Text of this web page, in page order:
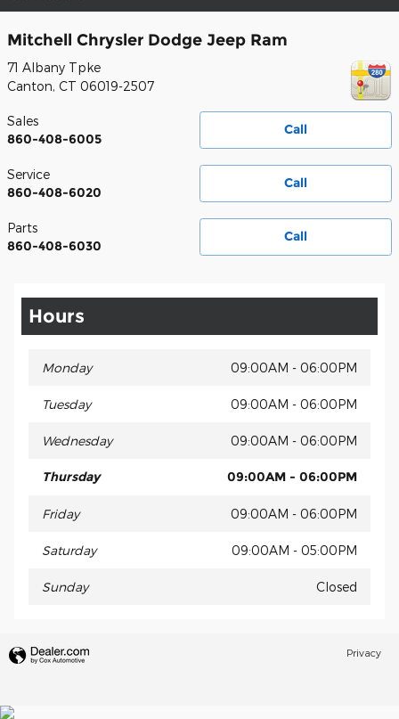
Mitchell Chrysler Dodge Jeep Ram
71 Albany Tpke
Canton, CT 06019-2507
Call
Sales
860-408-6005
Call
Service
860-408-6020
Call
Parts
860-408-6030
Hours
Monday 09:00AM - 06:00PM
Tuesday 09:00AM - 06:00PM
Wednesday 09:00AM - 06:00PM
Thursday 09:00AM - 06:00PM
Friday 09:00AM - 06:00PM
Saturday 09:00AM - 05:00PM
Sunday Closed
Privacy